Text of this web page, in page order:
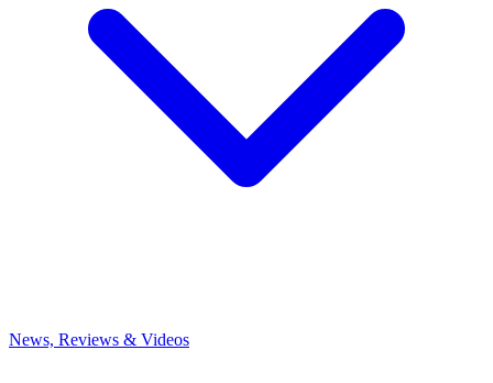
News, Reviews & Videos